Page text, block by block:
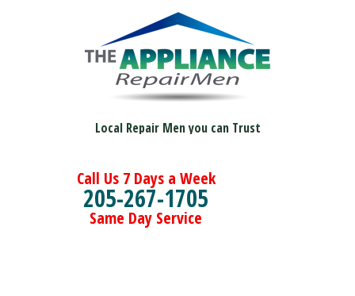
Local Repair Men you can Trust
Call Us 7 Days a Week
205-267-1705
Same Day Service